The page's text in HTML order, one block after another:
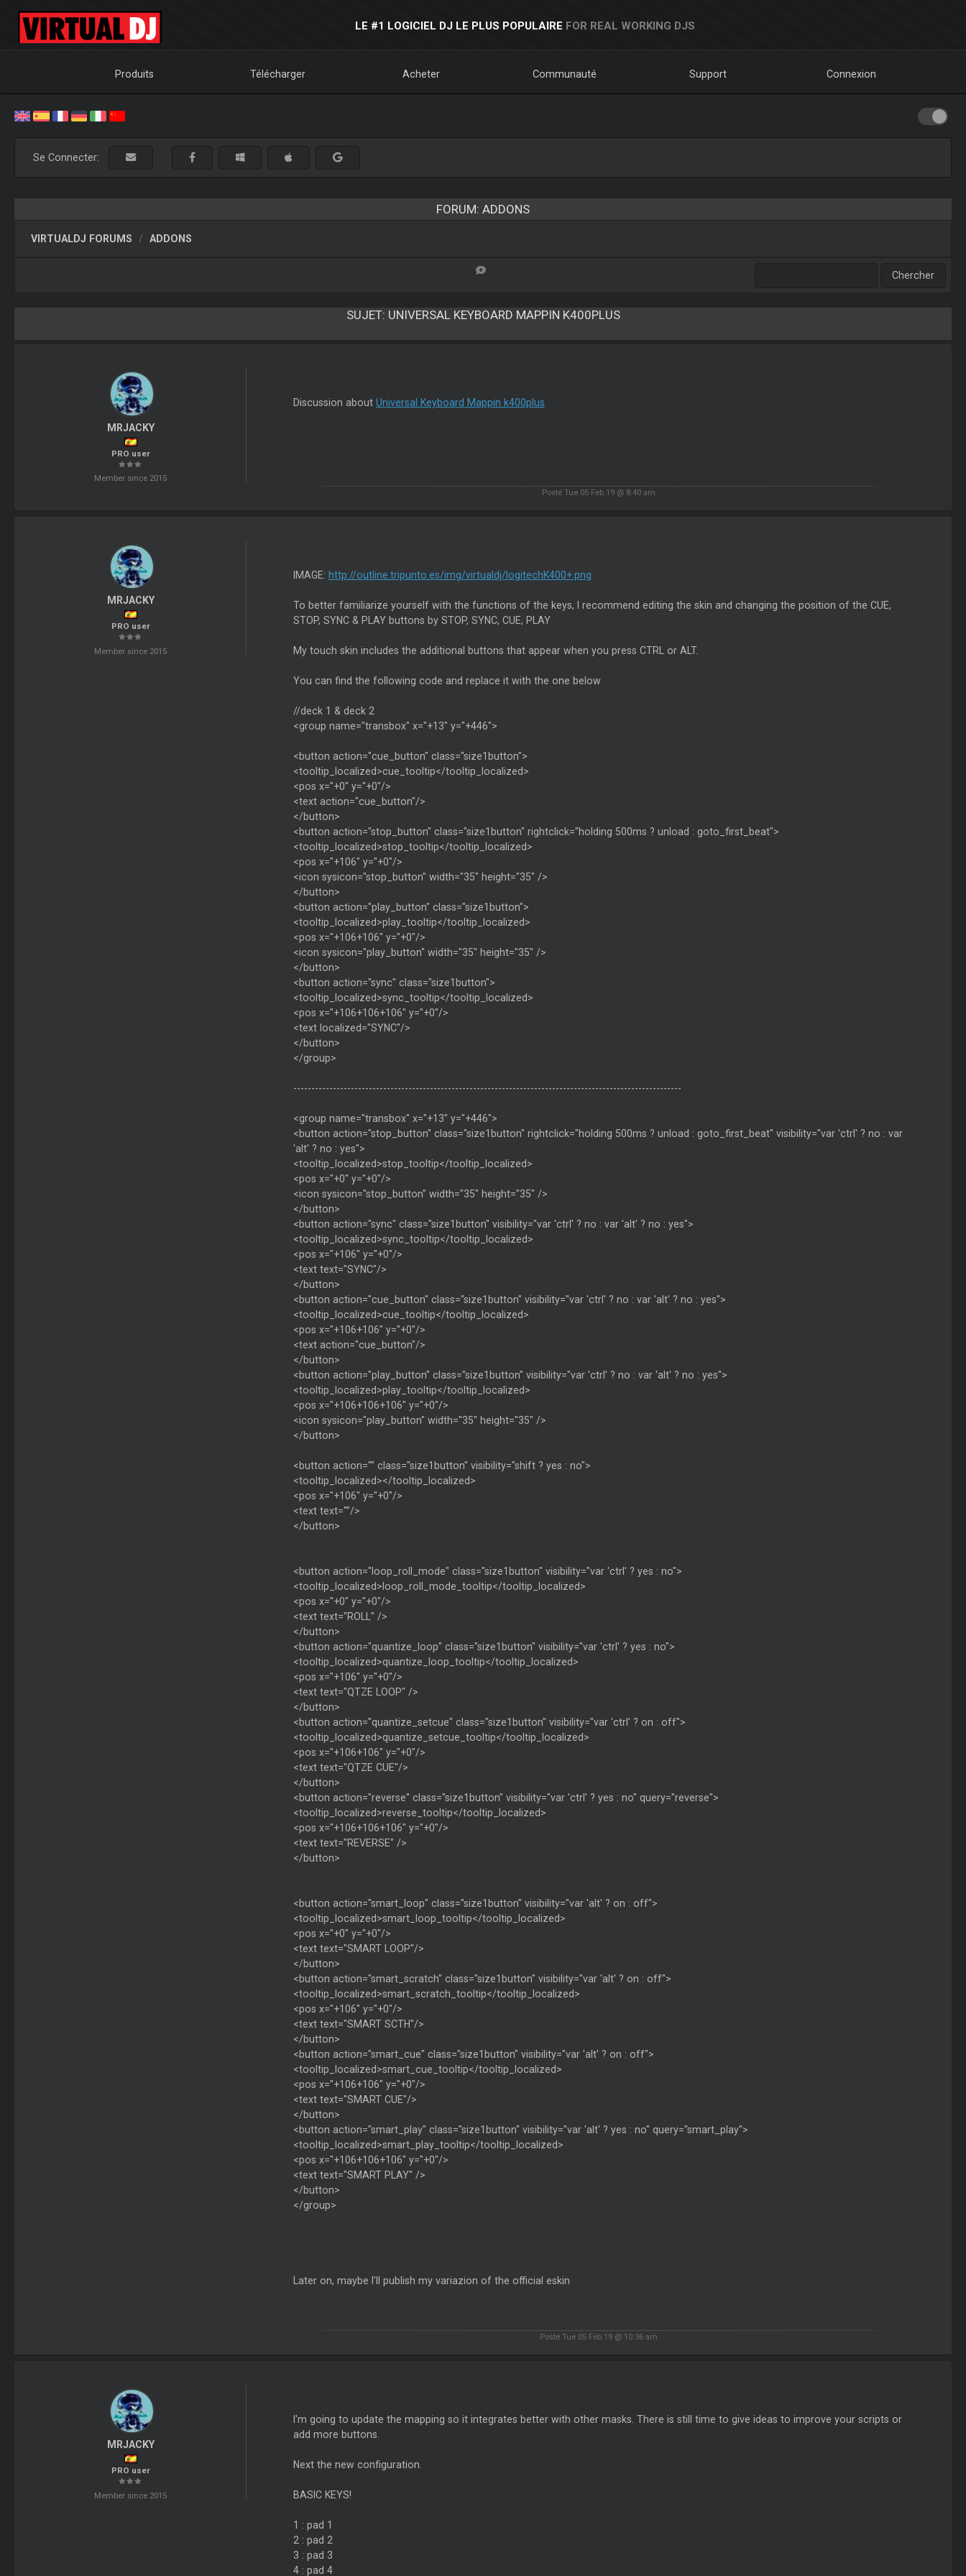
LE #1 LOGICIEL DJ LE PLUS POPULAIRE FOR REAL WORKING DJS
Produits Télécharger Acheter Communauté Support Connexion
Se Connecter:
FORUM: ADDONS
VIRTUALDJ FORUMS ADDONS
SUJET: UNIVERSAL KEYBOARD MAPPIN K400PLUS
MRJACKY
PRO user
Member since 2015
Discussion about Universal Keyboard Mappin k400plus
Posté Tue 05 Feb 19 @ 8:40 am
MRJACKY
PRO user
Member since 2015
IMAGE: http://outline.tripunto.es/img/virtualdj/logitechK400+.png
To better familiarize yourself with the functions of the keys, I recommend editing the skin and changing the position of the CUE,
STOP, SYNC & PLAY buttons by STOP, SYNC, CUE, PLAY
My touch skin includes the additional buttons that appear when you press CTRL or ALT.
You can find the following code and replace it with the one below
//deck 1 & deck 2
<group name="transbox" x="+13" y="+446">
<button action="cue_button" class="size1button">
<tooltip_localized>cue_tooltip</tooltip_localized>
<pos x="+0" y="+0"/>
<text action="cue_button"/>
</button>
<button action="stop_button" class="size1button" rightclick="holding 500ms ? unload : goto_first_beat">
<tooltip_localized>stop_tooltip</tooltip_localized>
<pos x="+106" y="+0"/>
<icon sysicon="stop_button" width="35" height="35" />
</button>
<button action="play_button" class="size1button">
<tooltip_localized>play_tooltip</tooltip_localized>
<pos x="+106+106" y="+0"/>
<icon sysicon="play_button" width="35" height="35" />
</button>
<button action="sync" class="size1button">
<tooltip_localized>sync_tooltip</tooltip_localized>
<pos x="+106+106+106" y="+0"/>
<text localized="SYNC"/>
</button>
</group>
------------------------------------------------------------------------------------------------------------
<group name="transbox" x="+13" y="+446">
<button action="stop_button" class="size1button" rightclick="holding 500ms ? unload : goto_first_beat" visibility="var 'ctrl' ? no : var
'alt' ? no : yes">
<tooltip_localized>stop_tooltip</tooltip_localized>
<pos x="+0" y="+0"/>
<icon sysicon="stop_button" width="35" height="35" />
</button>
<button action="sync" class="size1button" visibility="var 'ctrl' ? no : var 'alt' ? no : yes">
<tooltip_localized>sync_tooltip</tooltip_localized>
<pos x="+106" y="+0"/>
<text text="SYNC"/>
</button>
<button action="cue_button" class="size1button" visibility="var 'ctrl' ? no : var 'alt' ? no : yes">
<tooltip_localized>cue_tooltip</tooltip_localized>
<pos x="+106+106" y="+0"/>
<text action="cue_button"/>
</button>
<button action="play_button" class="size1button" visibility="var 'ctrl' ? no : var 'alt' ? no : yes">
<tooltip_localized>play_tooltip</tooltip_localized>
<pos x="+106+106+106" y="+0"/>
<icon sysicon="play_button" width="35" height="35" />
</button>
<button action="" class="size1button" visibility="shift ? yes : no">
<tooltip_localized></tooltip_localized>
<pos x="+106" y="+0"/>
<text text=""/>
</button>
<button action="loop_roll_mode" class="size1button" visibility="var 'ctrl' ? yes : no">
<tooltip_localized>loop_roll_mode_tooltip</tooltip_localized>
<pos x="+0" y="+0"/>
<text text="ROLL" />
</button>
<button action="quantize_loop" class="size1button" visibility="var 'ctrl' ? yes : no">
<tooltip_localized>quantize_loop_tooltip</tooltip_localized>
<pos x="+106" y="+0"/>
<text text="QTZE LOOP" />
</button>
<button action="quantize_setcue" class="size1button" visibility="var 'ctrl' ? on : off">
<tooltip_localized>quantize_setcue_tooltip</tooltip_localized>
<pos x="+106+106" y="+0"/>
<text text="QTZE CUE"/>
</button>
<button action="reverse" class="size1button" visibility="var 'ctrl' ? yes : no" query="reverse">
<tooltip_localized>reverse_tooltip</tooltip_localized>
<pos x="+106+106+106" y="+0"/>
<text text="REVERSE" />
</button>
<button action="smart_loop" class="size1button" visibility="var 'alt' ? on : off">
<tooltip_localized>smart_loop_tooltip</tooltip_localized>
<pos x="+0" y="+0"/>
<text text="SMART LOOP"/>
</button>
<button action="smart_scratch" class="size1button" visibility="var 'alt' ? on : off">
<tooltip_localized>smart_scratch_tooltip</tooltip_localized>
<pos x="+106" y="+0"/>
<text text="SMART SCTH"/>
</button>
<button action="smart_cue" class="size1button" visibility="var 'alt' ? on : off">
<tooltip_localized>smart_cue_tooltip</tooltip_localized>
<pos x="+106+106" y="+0"/>
<text text="SMART CUE"/>
</button>
<button action="smart_play" class="size1button" visibility="var 'alt' ? yes : no" query="smart_play">
<tooltip_localized>smart_play_tooltip</tooltip_localized>
<pos x="+106+106+106" y="+0"/>
<text text="SMART PLAY" />
</button>
</group>
Later on, maybe I'll publish my variazion of the official eskin
Posté Tue 05 Feb 19 @ 10:36 am
MRJACKY
PRO user
Member since 2015
I'm going to update the mapping so it integrates better with other masks. There is still time to give ideas to improve your scripts or
add more buttons.
Next the new configuration.
BASIC KEYS!
1 : pad 1
2 : pad 2
3 : pad 3
4 : pad 4